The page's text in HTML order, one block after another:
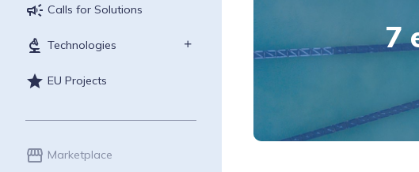
campaign Calls for Solutions
biotech Technologies
star EU Projects
storefront Marketplace
7